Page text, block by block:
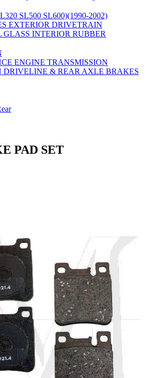
SL500 SL600)(1990-2002)
EXTERIOR DRIVETRAIN
GLASS INTERIOR RUBBER
ENGINE TRANSMISSION
DRIVELINE & REAR AXLE BRAKES
PAD SET